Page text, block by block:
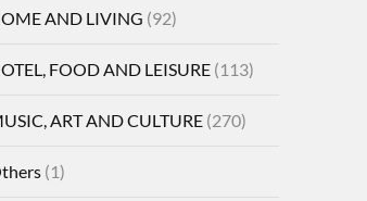
AND LIVING (92)
FOOD AND LEISURE(113)
ART AND CULTURE(270)
(1)